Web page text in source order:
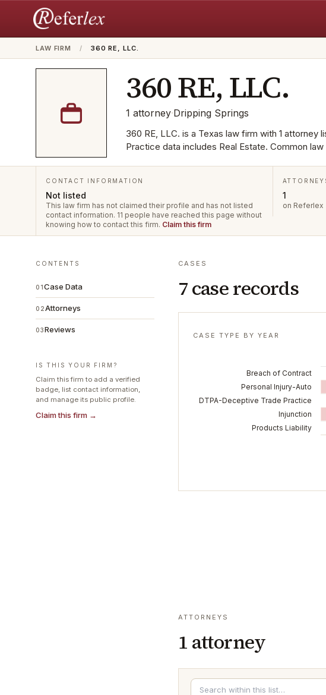
LAW FIRM / 360 RE, LLC.
360 RE, LLC.
1 attorney·Dripping Springs
360 RE, LLC. is a Texas law firm with 1
Practice data includes Real Estate. Common
CONTACT INFORMATION
Not listed
This law firm has not claimed their profile and has not listed
contact information. 11 people have reached this page without
knowing how to contact this firm. Claim this firm
1
on Referlex
CONTENTS
01Case Data
02Attorneys
03Reviews
IS THIS YOUR FIRM?
Claim this firm to add a verified
badge, list contact information,
and manage its public profile.
Claim this firm →
CASES
7 case records
CASE TYPE BY YEAR
Breach of Contract
Personal Injury-Auto
DTPA-Deceptive Trade Practice
Injunction
Products Liability
ATTORNEYS
1 attorney